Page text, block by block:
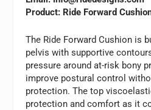
Product: Ride Forward
The Ride Forward Cushion is
pelvis with supportive
pressure around at-risk bony
improve postural control
protection. The top
protection and comfort as it